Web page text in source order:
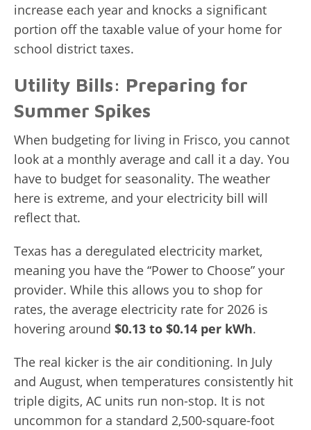
increase each year and knocks a significant
portion off the taxable value of your home for
school district taxes.
Utility Bills: Preparing for
Summer Spikes
When budgeting for living in Frisco, you cannot
look at a monthly average and call it a day. You
have to budget for seasonality. The weather
here is extreme, and your electricity bill will
reflect that.
Texas has a deregulated electricity market,
meaning you have the “Power to Choose” your
provider. While this allows you to shop for
rates, the average electricity rate for 2026 is
hovering around $0.13 to $0.14 per kWh.
The real kicker is the air conditioning. In July
and August, when temperatures consistently hit
triple digits, AC units run non-stop. It is not
uncommon for a standard 2,500-square-foot